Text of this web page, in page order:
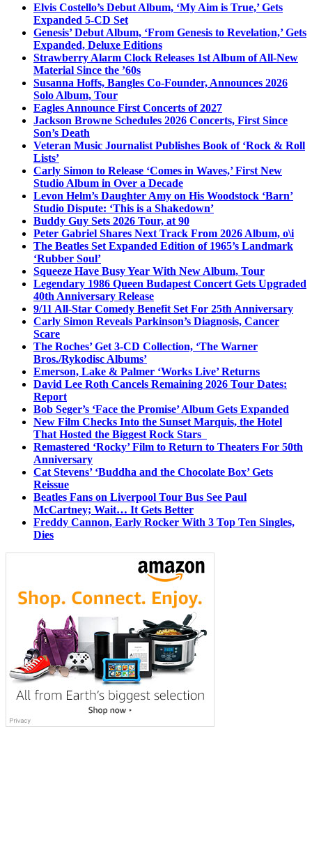
Elvis Costello’s Debut Album, ‘My Aim is True,’ Gets
Expanded 5-CD Set
Genesis’ Debut Album, ‘From Genesis to Revelation,’ Gets
Expanded, Deluxe Editions
Strawberry Alarm Clock Releases 1st Album of All-New
Material Since the ’60s
Susanna Hoffs, Bangles Co-Founder, Announces 2026
Solo Album, Tour
Eagles Announce First Concerts of 2027
Jackson Browne Schedules 2026 Concerts, First Since
Son’s Death
Veteran Music Journalist Publishes Book of ‘Rock & Roll
Lists’
Carly Simon to Release ‘Comes in Waves,’ First New
Studio Album in Over a Decade
Levon Helm’s Daughter Amy on His Woodstock ‘Barn’
Studio Dispute: ‘This is a Shakedown’
Buddy Guy Sets 2026 Tour, at 90
Peter Gabriel Shares Next Track From 2026 Album, o\i
The Beatles Set Expanded Edition of 1965’s Landmark
‘Rubber Soul’
Squeeze Have Busy Year With New Album, Tour
Legendary 1986 Queen Budapest Concert Gets Upgraded
40th Anniversary Release
9/11 All-Star Comedy Benefit Set For 25th Anniversary
Carly Simon Reveals Parkinson’s Diagnosis, Cancer
Scare
The Roches’ Get 3-CD Collection, ‘The Warner
Bros./Rykodisc Albums’
Emerson, Lake & Palmer ‘Works Live’ Returns
David Lee Roth Cancels Remaining 2026 Tour Dates:
Report
Bob Seger’s ‘Face the Promise’ Album Gets Expanded
New Film Checks Into the Sunset Marquis, the Hotel
That Hosted the Biggest Rock Stars
Remastered ‘Rocky’ Film to Return to Theaters For 50th
Anniversary
Cat Stevens’ ‘Buddha and the Chocolate Box’ Gets
Reissue
Beatles Fans on Liverpool Tour Bus See Paul
McCartney; Wait… It Gets Better
Freddy Cannon, Early Rocker With 3 Top Ten Singles,
Dies